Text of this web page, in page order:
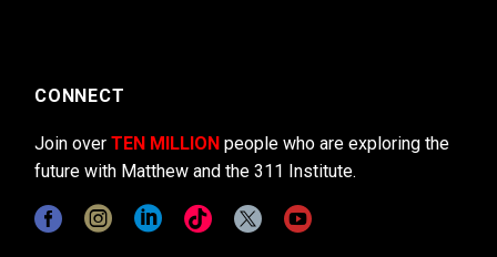
CONNECT
Join over TEN MILLION people who are exploring the
future with Matthew and the 311 Institute.